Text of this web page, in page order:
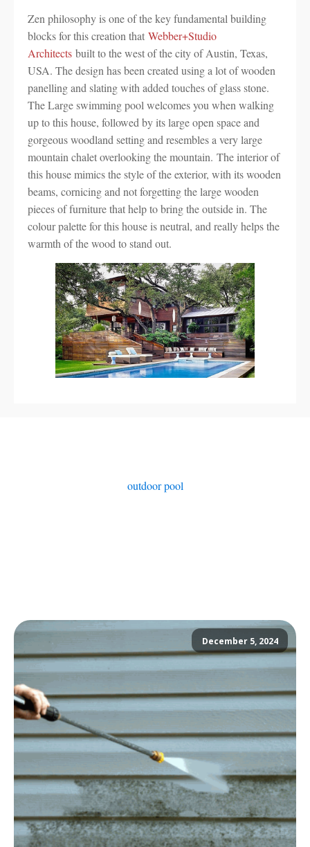
Zen philosophy is one of the key fundamental building
blocks for this creation that Webber+Studio
Architects built to the west of the city of Austin, Texas,
USA. The design has been created using a lot of wooden
panelling and slating with added touches of glass stone.
The Large swimming pool welcomes you when walking
up to this house, followed by its large open space and
gorgeous woodland setting and resembles a very large
mountain chalet overlooking the mountain. The interior of
this house mimics the style of the exterior, with its wooden
beams, cornicing and not forgetting the large wooden
pieces of furniture that help to bring the outside in. The
colour palette for this house is neutral, and really helps the
warmth of the wood to stand out.
outdoor pool
December 5, 2024